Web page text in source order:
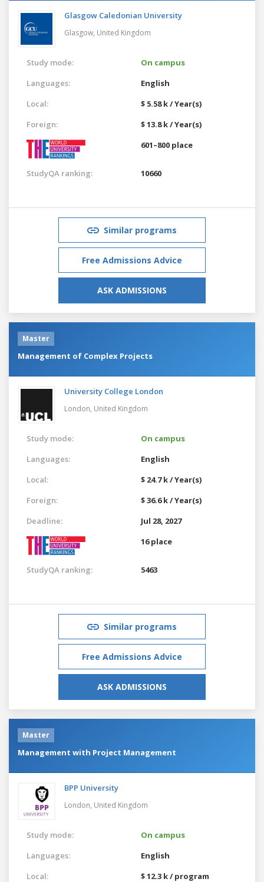
Glasgow Caledonian University
Glasgow, United Kingdom
Study mode:
On campus
Languages:
English
Local:
$ 5.58 k / Year(s)
Foreign:
$ 13.8 k / Year(s)
601–800 place
StudyQA ranking: 10660
Similar programs
Free Admissions Advice
ASK ADMISSIONS
Master
Management of Complex Projects
University College London
London, United Kingdom
Study mode:
On campus
Languages:
English
Local:
$ 24.7 k / Year(s)
Foreign:
$ 36.6 k / Year(s)
Deadline:
Jul 28, 2027
16 place
StudyQA ranking: 5463
Similar programs
Free Admissions Advice
ASK ADMISSIONS
Master
Management with Project Management
BPP University
London, United Kingdom
Study mode:
On campus
Languages:
English
Local:
$ 12.3 k / program